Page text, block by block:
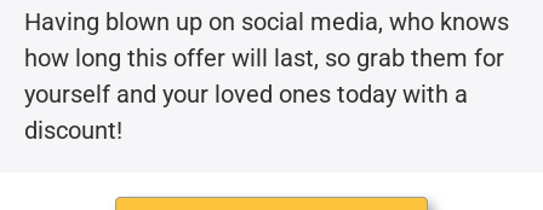
Having blown up on social media, who knows
how long this offer will last, so grab them for
yourself and your loved ones today with a
discount!